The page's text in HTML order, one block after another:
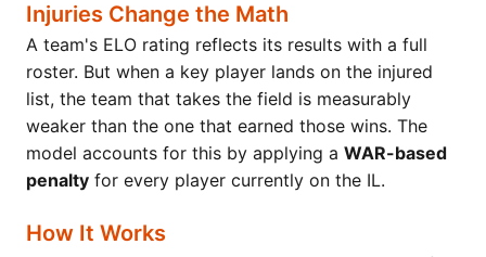
Injuries Change the Math
A team's ELO rating reflects its results with a full
roster. But when a key player lands on the injured
list, the team that takes the field is measurably
weaker than the one that earned those wins. The
model accounts for this by applying a WAR-based
penalty for every player currently on the IL.
How It Works